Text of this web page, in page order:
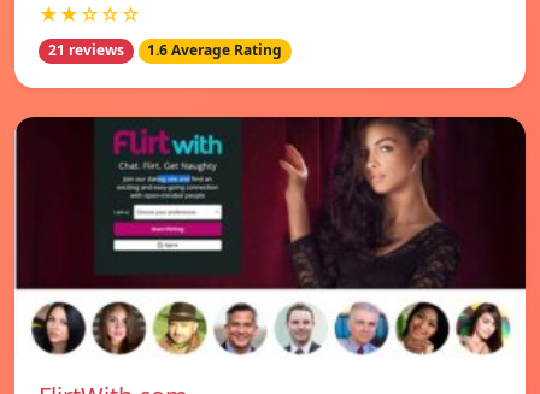
★★☆☆☆
21 reviews 1.6 Average Rating